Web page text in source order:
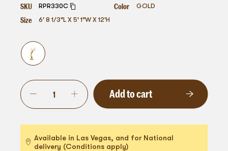
SKU RPR330C Color GOLD
Size 6' 8 1/3"L X 5' 1"W X 12'H
Add to cart
Available in Las Vegas, and for National
delivery (Conditions apply)